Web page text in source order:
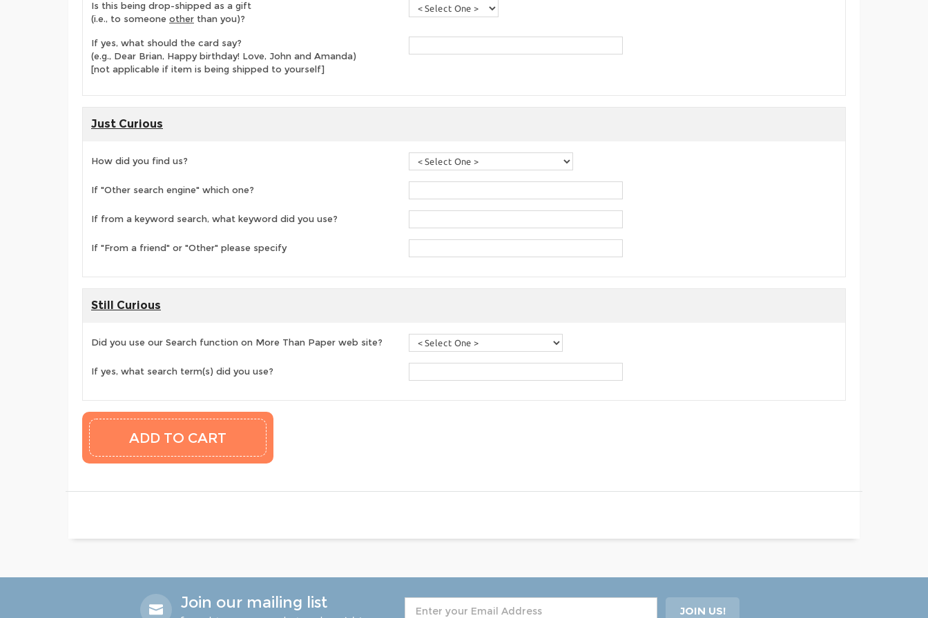
Is this being drop-shipped as a gift
(i.e., to someone other than you)?
If yes, what should the card say?
(e.g., Dear Brian, Happy birthday! Love, John and Amanda)
[not applicable if item is being shipped to yourself]
Just Curious
How did you find us?
If "Other search engine" which one?
If from a keyword search, what keyword did you use?
If "From a friend" or "Other" please specify
Still Curious
Did you use our Search function on More Than Paper web site?
If yes, what search term(s) did you use?
Join our mailing list